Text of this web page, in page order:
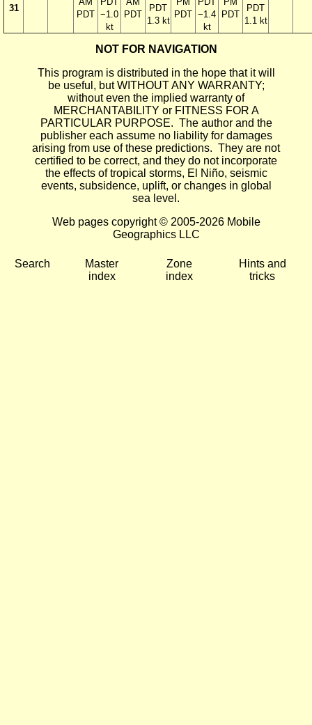
31
PDT −1.0
kt
PDT
PDT
1.3 kt
PDT −1.4
kt
PDT
PDT
1.1 kt
NOT FOR NAVIGATION
This program is distributed in the hope that it will
be useful, but WITHOUT ANY WARRANTY;
without even the implied warranty of
MERCHANTABILITY or FITNESS FOR A
PARTICULAR PURPOSE. The author and the
publisher each assume no liability for damages
arising from use of these predictions. They are not
certified to be correct, and they do not incorporate
the effects of tropical storms, El Niño, seismic
events, subsidence, uplift, or changes in global
sea level.
Web pages copyright © 2005-2026 Mobile
Geographics LLC
Search
Master
index
Zone
index
Hints and
tricks